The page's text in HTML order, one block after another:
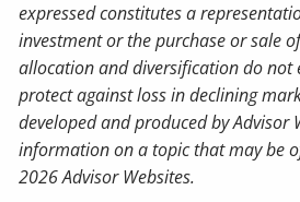
expressed constitutes a
investment or the purchase or sale
allocation and diversification do not
protect against loss in declining
developed and produced by Advisor
information on a topic that may be
2026 Advisor Websites.